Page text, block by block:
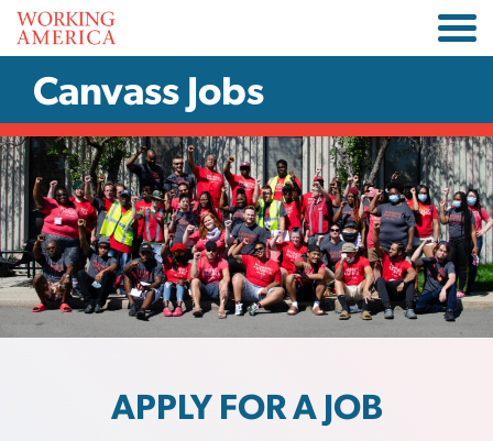
Canvass Jobs
APPLY FOR A JOB